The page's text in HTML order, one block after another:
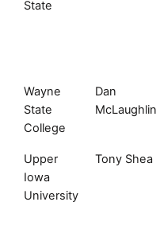
State
Wayne
State
College
Dan
McLaughlin
Upper
Iowa
University
Tony Shea